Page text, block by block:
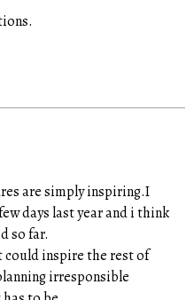
are simply inspiring.I
days last year and i think
so far.
could inspire the rest of
irresponsible